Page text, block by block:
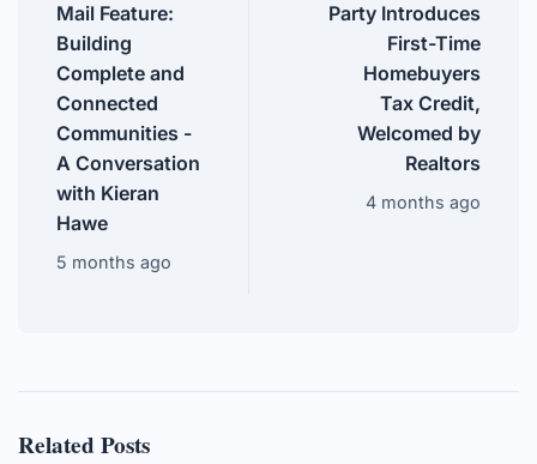
Mail Feature:
Building
Complete and
Connected
Communities -
A Conversation
with Kieran
Hawe
5 months ago
Party Introduces
First-Time
Homebuyers
Tax Credit,
Welcomed by
Realtors
4 months ago
Related Posts